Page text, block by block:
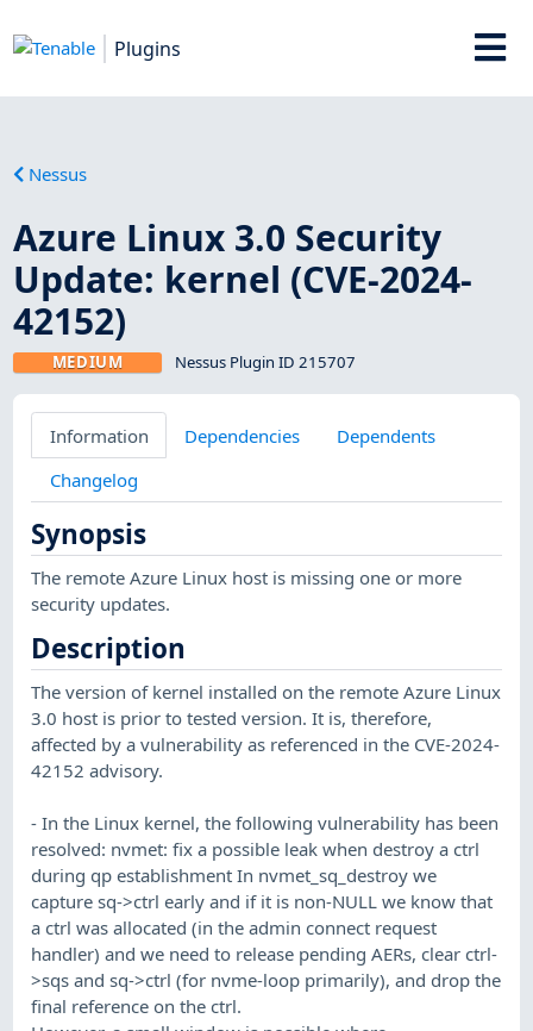
Plugins
Nessus
Azure Linux 3.0 Security
Update: kernel (CVE-2024-
42152)
MEDIUM Nessus Plugin ID 215707
Information Dependencies
Dependents
Changelog
Synopsis
The remote Azure Linux host is missing one or more
security updates.
Description
The version of kernel installed on the remote Azure Linux
3.0 host is prior to tested version. It is, therefore,
affected by a vulnerability as referenced in the CVE-2024-
42152 advisory.
- In the Linux kernel, the following vulnerability has been
resolved: nvmet: fix a possible leak when destroy a ctrl
during qp establishment In nvmet_sq_destroy we
capture sq->ctrl early and if it is non-NULL we know that
a ctrl was allocated (in the admin connect request
handler) and we need to release pending AERs, clear ctrl-
>sqs and sq->ctrl (for nvme-loop primarily), and drop the
final reference on the ctrl.